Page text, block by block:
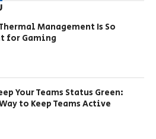
Management Is So
for Gaming
Your Teams Status Green:
to Keep Teams Active